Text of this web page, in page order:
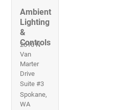
Ambient
Lighting
&
Controls
2610 N
Van
Marter
Drive
Suite #3
Spokane,
WA